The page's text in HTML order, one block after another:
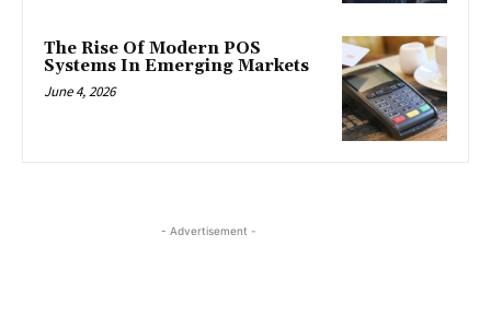
The Rise Of Modern POS
Systems In Emerging Markets
June 4, 2026
- Advertisement -